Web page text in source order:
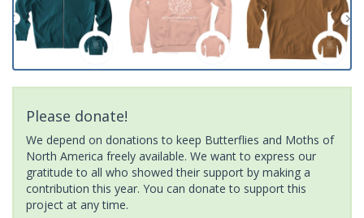
Please donate!
We depend on donations to keep Butterflies and Moths of
North America freely available. We want to express our
gratitude to all who showed their support by making a
contribution this year. You can donate to support this
project at any time.